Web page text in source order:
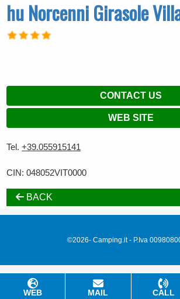
hu Norcenni Girasole
CONTACT US
WEB SITE
Tel.+39.055915141
CIN: 048052VIT0000
BACK
WEB MAIL CALL
©2026- Camping.it - P.Iva